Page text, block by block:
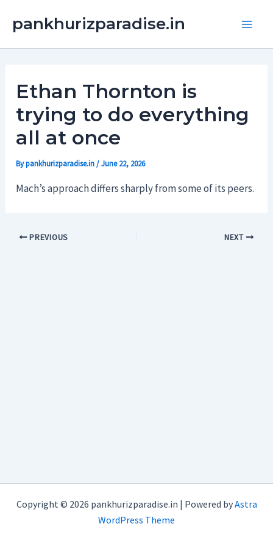
pankhurizparadise.in
Ethan Thornton is
trying to do everything
all at once
Bypankhurizparadise.in/June 22, 2026
Mach’s approach differs sharply from some of its peers.
PREVIOUS NEXT
Copyright © 2026 pankhurizparadise.in | Powered byAstra
WordPress Theme